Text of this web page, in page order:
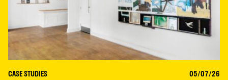
CASE STUDIES 05/07/26